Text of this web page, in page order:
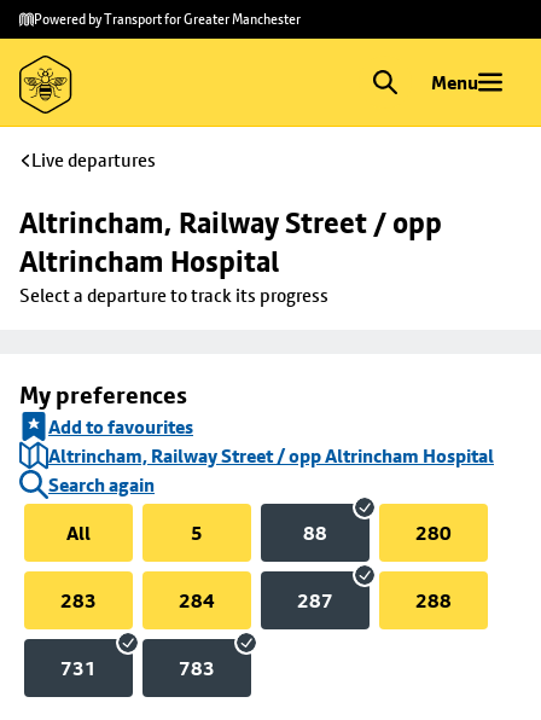
Skip to
main
content
Skip
to
footer
Powered by Transport for Greater Manchester
Menu
Live departures
Altrincham, Railway Street / opp
Altrincham Hospital
Select a departure to track its progress
My preferences
Add to favourites
Altrincham, Railway Street / opp Altrincham Hospital
Search again
All
5 88 280
283 284 287 288
731 783